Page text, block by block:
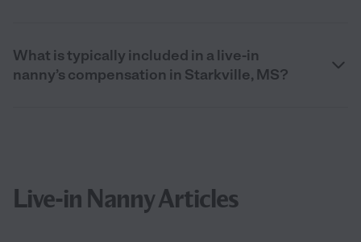
What is typically included in a live-in
nanny’s compensation in Starkville, MS?
Live-in Nanny Articles